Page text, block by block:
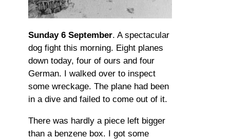
Sunday 6 September. A spectacular
dog fight this morning. Eight planes
down today, four of ours and four
German. I walked over to inspect
some wreckage. The plane had been
in a dive and failed to come out of it.
There was hardly a piece left bigger
than a benzene box. I got some